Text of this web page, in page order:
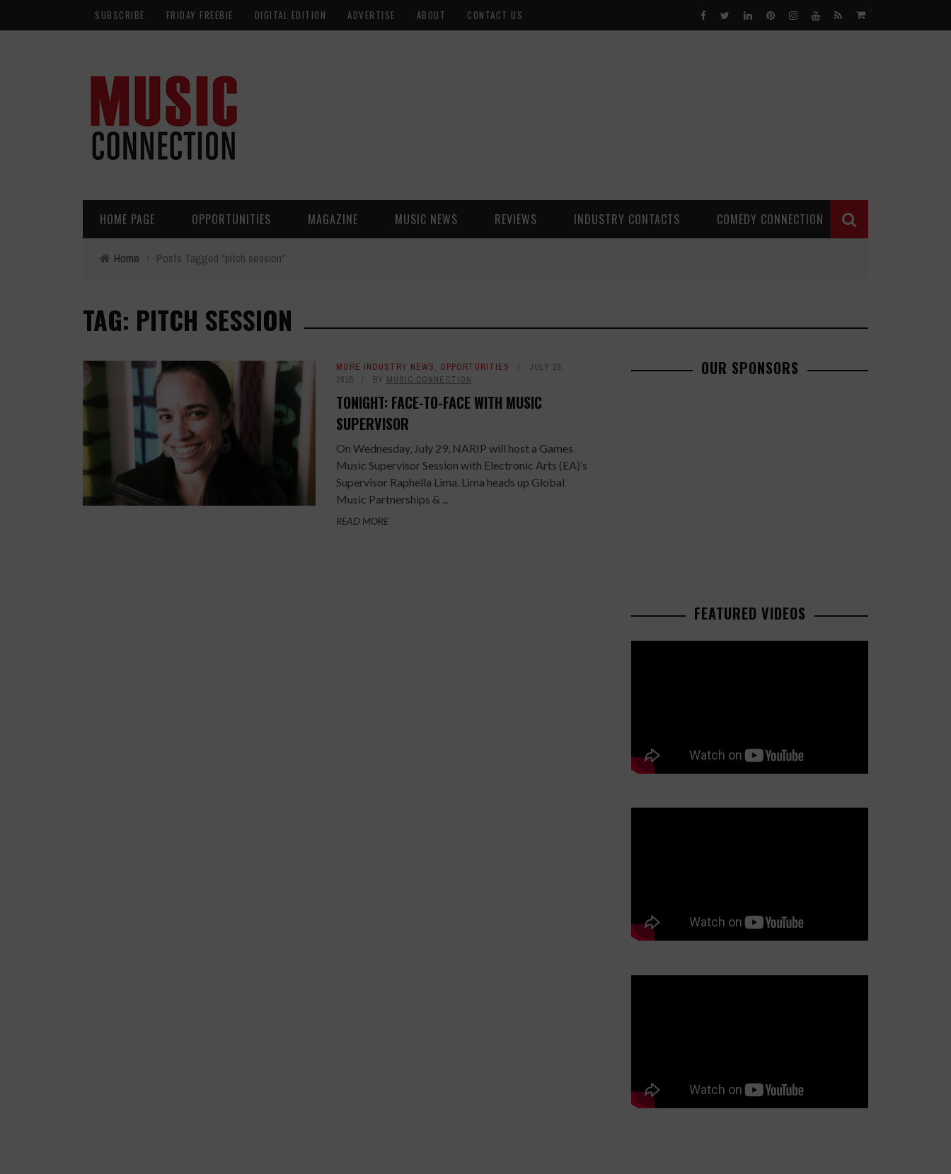
SUBSCRIBE FRIDAY FREEBIE DIGITAL EDITION ADVERTISE ABOUT CONTACT US 0
HOME PAGE OPPORTUNITIES MAGAZINE MUSIC NEWS REVIEWS INDUSTRY CONTACTS COMEDY CONNECTION
Home › Posts Tagged "pitch session"
TAG: PITCH SESSION
MORE INDUSTRY NEWS, OPPORTUNITIES
JULY 29,
2015
BY MUSIC CONNECTION
TONIGHT: FACE-TO-FACE WITH MUSIC
SUPERVISOR
On Wednesday, July 29, NARIP will host a Games
Music Supervisor Session with Electronic Arts (EA)’s
Supervisor Raphella Lima. Lima heads up Global
Music Partnerships & ...
READ MORE
OUR SPONSORS
FEATURED VIDEOS